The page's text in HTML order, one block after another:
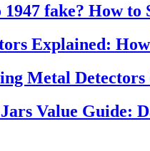
1947 fake? How
Explained:
Metal Detectors
Value Guide: